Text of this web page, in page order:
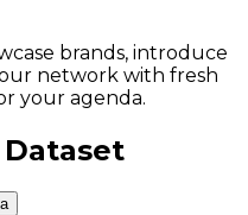
brands, introduce
network with fresh
your agenda.